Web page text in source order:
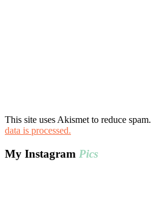
This site uses Akismet to reduce spam.
data is processed.
My Instagram Pics